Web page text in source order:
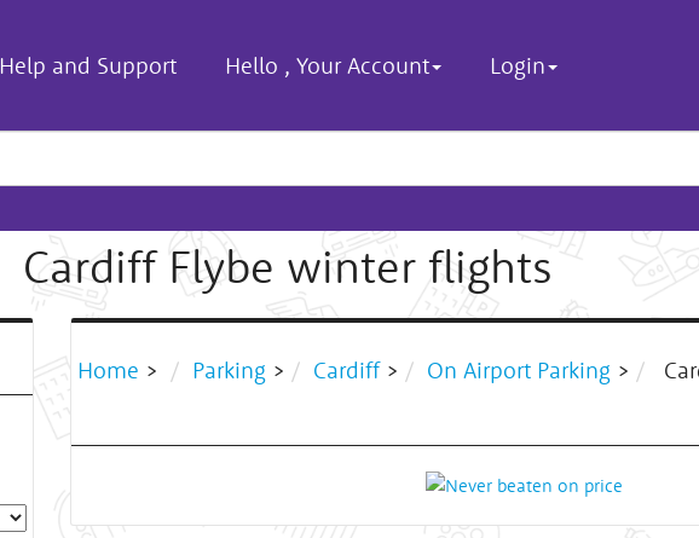
Help and Support Hello , Your Account Login
Cardiff Flybe winter flights
Home > Parking > Cardiff > On Airport Parking >